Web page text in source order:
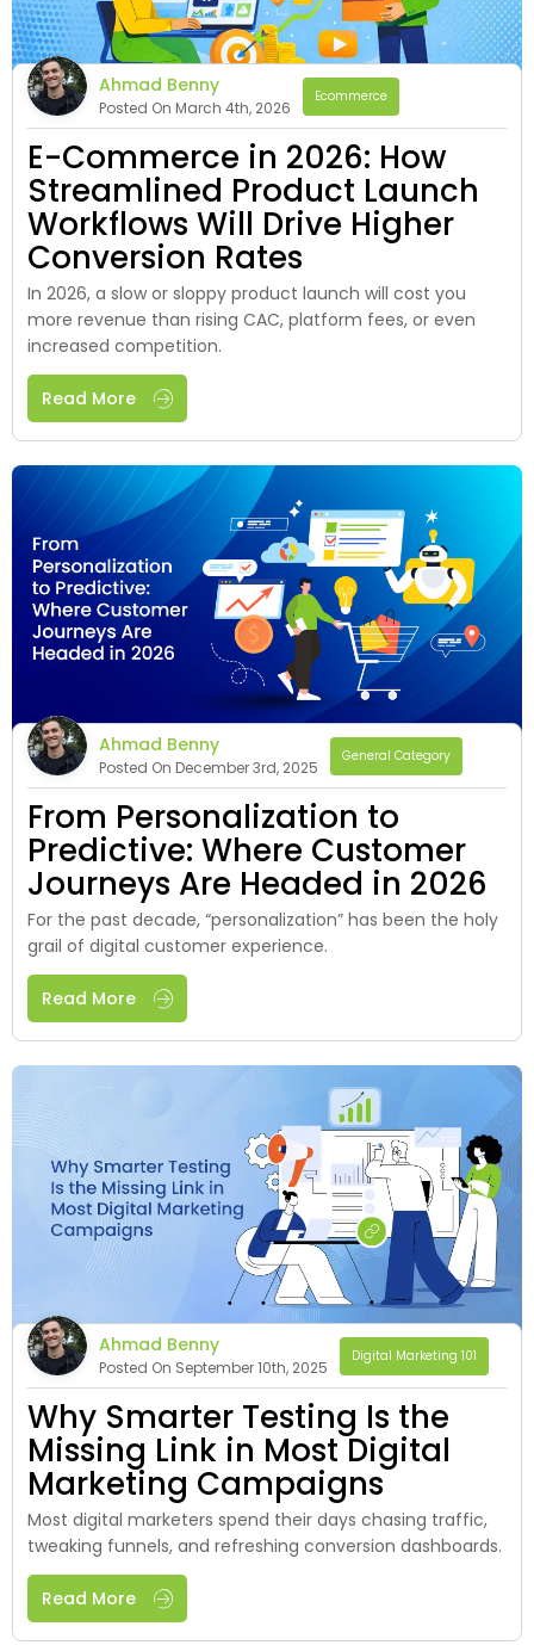
Ahmad Benny
Posted On March 4th, 2026
Ecommerce
E-Commerce in 2026: How
Streamlined Product Launch
Workflows Will Drive Higher
Conversion Rates
In 2026, a slow or sloppy product launch will cost you
more revenue than rising CAC, platform fees, or even
increased competition.
Read More
Ahmad Benny
Posted On December 3rd, 2025
General Category
From Personalization to
Predictive: Where Customer
Journeys Are Headed in 2026
For the past decade, “personalization” has been the holy
grail of digital customer experience.
Read More
Ahmad Benny
Posted On September 10th, 2025
Digital Marketing 101
Why Smarter Testing Is the
Missing Link in Most Digital
Marketing Campaigns
Most digital marketers spend their days chasing traffic,
tweaking funnels, and refreshing conversion dashboards.
Read More